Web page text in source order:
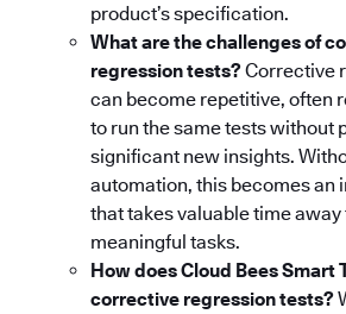
product’s specification.
What are the challenges of
regression tests?Corrective
can become repetitive, often
to run the same tests without
significant new insights.
automation, this becomes an
that takes valuable time
meaningful tasks.
How does Cloud Bees Smart
corrective regression tests?